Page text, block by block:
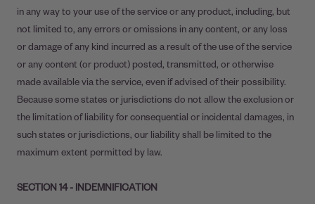
in any way to your use of the service or any product, including, but
not limited to, any errors or omissions in any content, or any loss
or damage of any kind incurred as a result of the use of the service
or any content (or product) posted, transmitted, or otherwise
made available via the service, even if advised of their possibility.
Because some states or jurisdictions do not allow the exclusion or
the limitation of liability for consequential or incidental damages, in
such states or jurisdictions, our liability shall be limited to the
maximum extent permitted by law.
SECTION 14 - INDEMNIFICATION